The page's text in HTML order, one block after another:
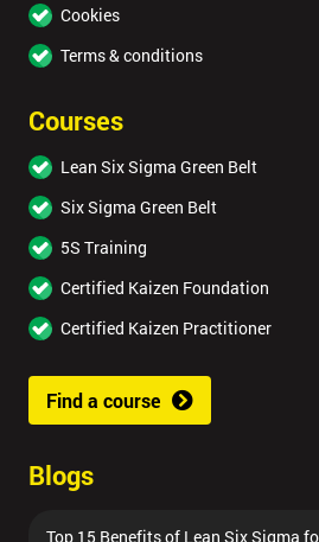
Cookies
Terms & conditions
Courses
Lean Six Sigma Green Belt
Six Sigma Green Belt
5S Training
Certified Kaizen Foundation
Certified Kaizen Practitioner
Find a course
Blogs
Top 15 Benefits of Lean Six Sigma